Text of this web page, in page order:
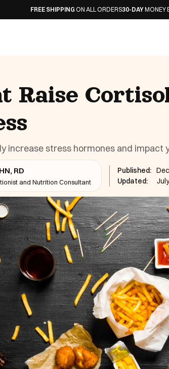
SHIPPINGON ALL ORDERS 30-DAYMONEY BACK
Raise
increase stress hormones and impact
RD
and Nutrition Consultant
Published:
Updated: